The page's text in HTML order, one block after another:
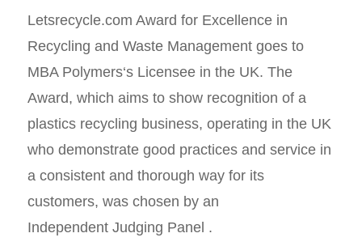
Letsrecycle.com Award for Excellence in
Recycling and Waste Management goes to
MBA Polymers‘s Licensee in the UK. The
Award, which aims to show recognition of a
plastics recycling business, operating in the UK
who demonstrate good practices and service in
a consistent and thorough way for its
customers, was chosen by an
Independent Judging Panel .